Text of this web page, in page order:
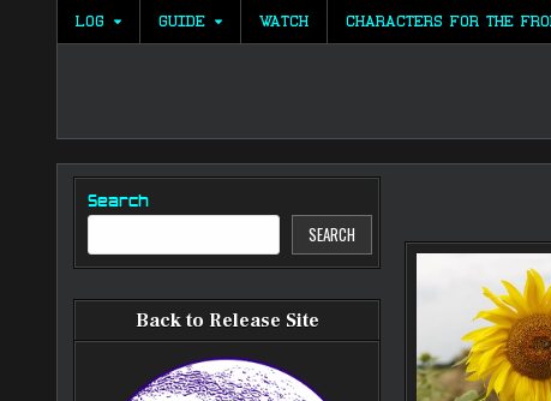
LOG GUIDE WATCH CHARACTERS FOR THE
Search
SEARCH
Back to Release Site